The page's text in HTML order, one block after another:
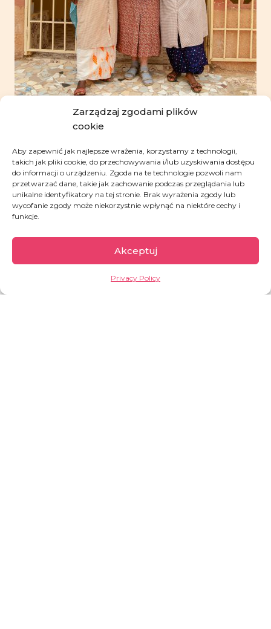
Zarządzaj zgodami plików
cookie
Aby zapewnić jak najlepsze wrażenia, korzystamy z technologii,
takich jak pliki cookie, do przechowywania i/lub uzyskiwania dostępu
do informacji o urządzeniu. Zgoda na te technologie pozwoli nam
przetwarzać dane, takie jak zachowanie podczas przeglądania lub
unikalne identyfikatory na tej stronie. Brak wyrażenia zgody lub
wycofanie zgody może niekorzystnie wpłynąć na niektóre cechy i
funkcje.
Akceptuj
Privacy Policy
Support granted during
the last month
770PLN